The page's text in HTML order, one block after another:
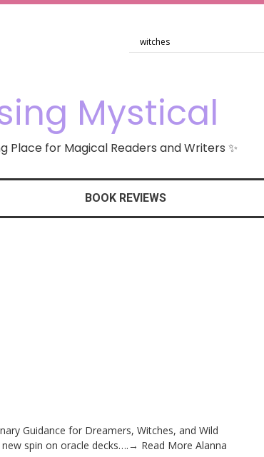
Mystical
Place for Magical Readers and Writers ✨
BOOK REVIEWS
Guidance for Dreamers, Witches, and Wild
spin on oracle decks….→ Read More Alanna